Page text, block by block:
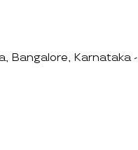
Bangalore, Karnataka -